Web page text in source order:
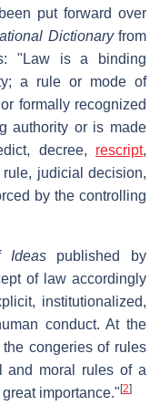
put forward over
Dictionaryfrom
"Law is a binding
a rule or mode of
formally recognized
authority or is made
decree, rescript,
rule, judicial decision,
by the controlling
Ideaspublished by
of law accordingly
institutionalized,
conduct. At the
congeries of rules
and moral rules of a
importance." [2]